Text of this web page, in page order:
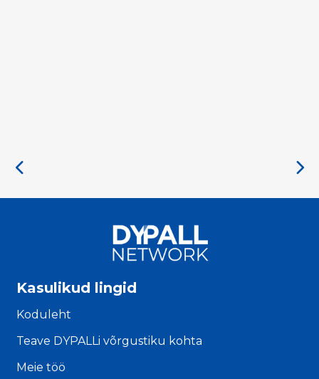
Kasulikud lingid
Koduleht
Teave DYPALLi võrgustiku kohta
Meie töö